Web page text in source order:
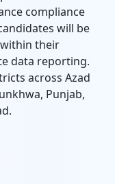
compliance
will be
their
data reporting.
across Azad
Punjab,